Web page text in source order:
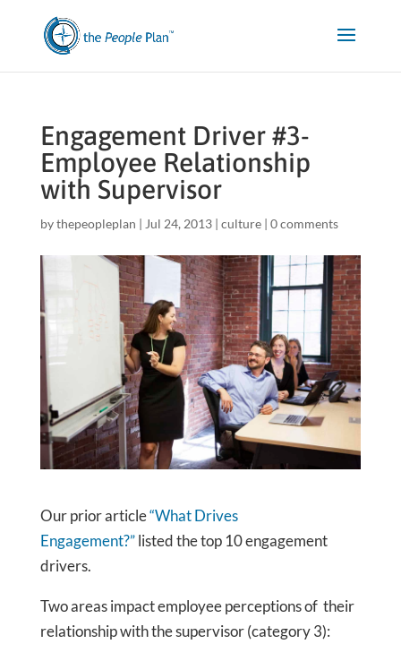
Engagement Driver #3-
Employee Relationship
with Supervisor
bythepeopleplan | Jul 24, 2013| culture| 0 comments
Our prior article“What Drives
Engagement?”listed the top 10 engagement
drivers.
Two areas impact employee perceptions of their
relationship with the supervisor (category 3):